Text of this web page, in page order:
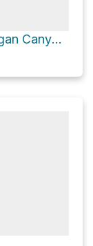
Mount Irish Range via Logan Canyon Road